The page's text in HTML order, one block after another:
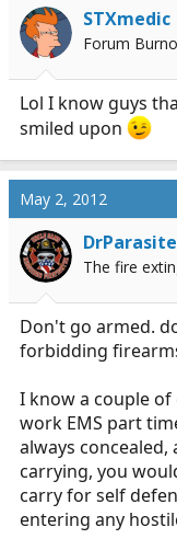
STXmedic
Forum
Lol I know guys
smiled upon
May 2, 2012
DrParasite
The fire
Don't go armed.
forbidding
I know a couple
work EMS part
always
carrying, you
carry for self
entering any